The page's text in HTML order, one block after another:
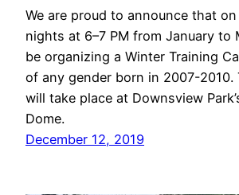
We are proud to announce that on
nights at 6–7 PM from January to
be organizing a Winter Training
of any gender born in 2007-2010.
will take place at Downsview
Dome.
December 12, 2019